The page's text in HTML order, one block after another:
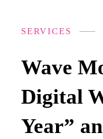
Wave
Digital
Year”
SERVICES